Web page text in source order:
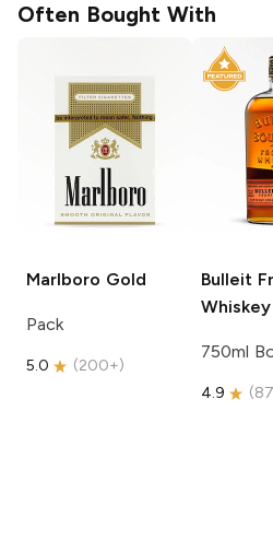
Often Bought With
Marlboro Gold
Pack
5.0 (200+)
Bulleit
Whiskey
750ml
4.9 (87